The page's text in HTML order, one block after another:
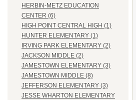
HERBIN-METZ EDUCATION
CENTER (6)
HIGH POINT CENTRAL HIGH (1)
HUNTER ELEMENTARY (1)
IRVING PARK ELEMENTARY (2)
JACKSON MIDDLE (2)
JAMESTOWN ELEMENTARY (3)
JAMESTOWN MIDDLE (8)
JEFFERSON ELEMENTARY (3)
JESSE WHARTON ELEMENTARY